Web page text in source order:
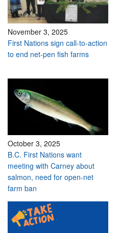
November 3, 2025
First Nations sign call-to-action
to end net-pen fish farms
October 3, 2025
B.C. First Nations want
meeting with Carney about
salmon, need for open-net
farm ban